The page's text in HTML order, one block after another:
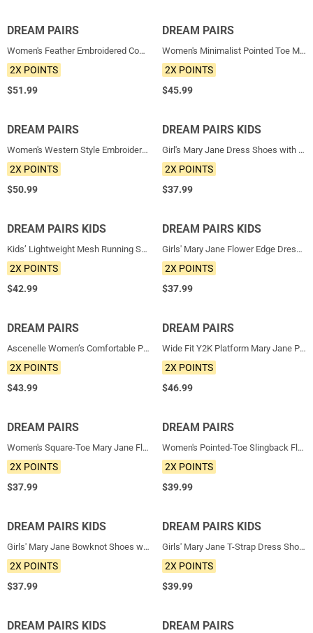
NEW
DREAM PAIRS
Women's Feather Embroidered Cowboy Boots
2X POINTS
$51.99
NEW
DREAM PAIRS
Women's Minimalist Pointed Toe Mule Heels
2X POINTS
$45.99
NEW
DREAM PAIRS
Women's Western Style Embroidered Cowboy Boots
2X POINTS
$50.99
NEW
DREAM PAIRS KIDS
Girl's Mary Jane Dress Shoes with Removable Bow
2X POINTS
$37.99
NEW
DREAM PAIRS KIDS
Kids’ Lightweight Mesh Running Shoes with Hook-and-Loop Strap
2X POINTS
$42.99
NEW
DREAM PAIRS KIDS
Girls' Mary Jane Flower Edge Dress Shoes
2X POINTS
$37.99
NEW
DREAM PAIRS
Ascenelle Women’s Comfortable Pumps with Arch Support
2X POINTS
$43.99
NEW
DREAM PAIRS
Wide Fit Y2K Platform Mary Jane Pumps
2X POINTS
$46.99
NEW
DREAM PAIRS
Women's Square-Toe Mary Jane Flats
2X POINTS
$37.99
NEW
DREAM PAIRS
Women's Pointed-Toe Slingback Flats with DIY Ribbon
2X POINTS
$39.99
NEW
DREAM PAIRS KIDS
Girls' Mary Jane Bowknot Shoes with Hook-And-Loop Strap
2X POINTS
$37.99
NEW
DREAM PAIRS KIDS
Girls' Mary Jane T-Strap Dress Shoes with Arch Support
2X POINTS
$39.99
NEW
DREAM PAIRS KIDS NEW
DREAM PAIRS